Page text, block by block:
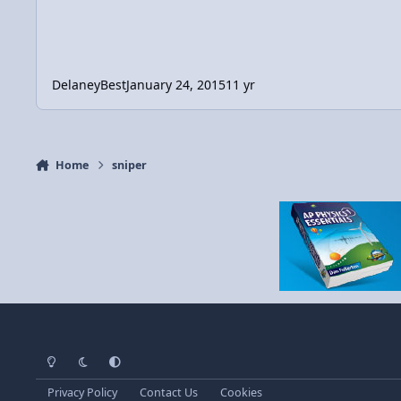
DelaneyBestJanuary 24, 201511 yr
Home sniper
Light ModeDark ModeSystem Preference
Privacy Policy Contact Us Cookies